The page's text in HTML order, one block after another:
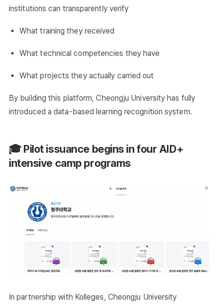
institutions can transparently verify
What training they received
What technical competencies they have
What projects they actually carried out
By building this platform, Cheongju University has fully
introduced a data-based learning recognition system.
🎓 Pilot issuance begins in four AID+
intensive camp programs
In partnership with Kolleges, Cheongju University